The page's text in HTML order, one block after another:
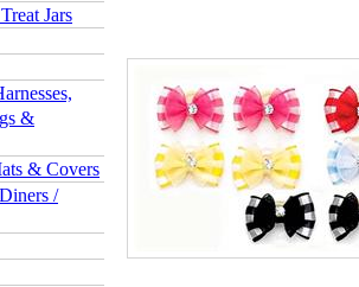
Jars
&
& Covers
/